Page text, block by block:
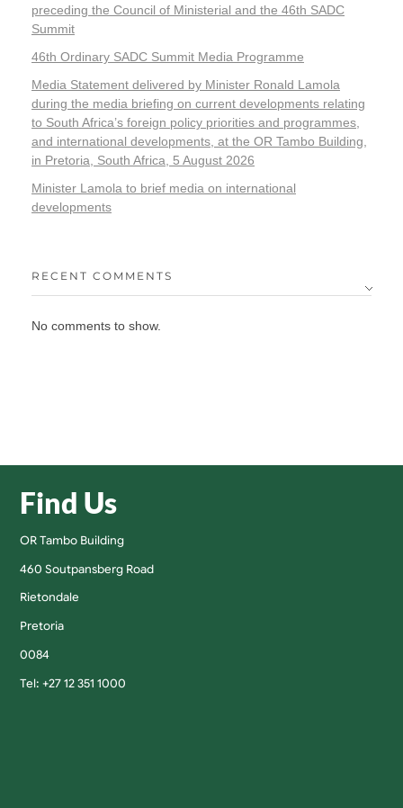
preceding the Council of Ministerial and the 46th SADC
Summit
46th Ordinary SADC Summit Media Programme
Media Statement delivered by Minister Ronald Lamola
during the media briefing on current developments relating
to South Africa’s foreign policy priorities and programmes,
and international developments, at the OR Tambo Building,
in Pretoria, South Africa, 5 August 2026
Minister Lamola to brief media on international
developments
RECENT COMMENTS
No comments to show.
Find Us
OR Tambo Building
460 Soutpansberg Road
Rietondale
Pretoria
0084
Tel: +27 12 351 1000